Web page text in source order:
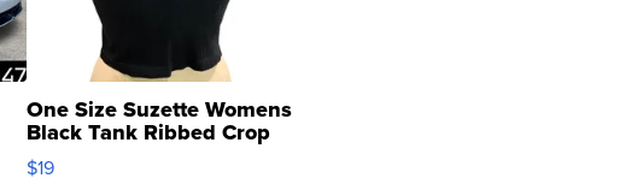
One Size Suzette Womens
Black Tank Ribbed Crop
Asymmetrical ...
$19